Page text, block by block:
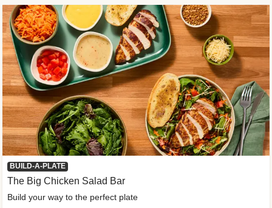
BUILD-A-PLATE
The Big Chicken Salad Bar
Build your way to the perfect plate